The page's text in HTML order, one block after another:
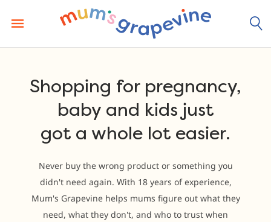
content
Shopping for pregnancy,
baby and kids just
got a whole lot easier.
Never buy the wrong product or something you
didn't need again. With 18 years of experience,
Mum's Grapevine helps mums figure out what they
need, what they don't, and who to trust when